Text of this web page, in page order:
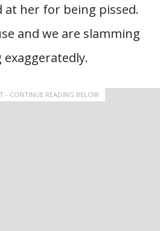
at her for being pissed.
and we are slamming
- CONTINUE READING BELOW